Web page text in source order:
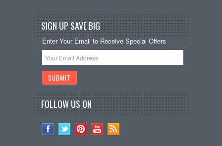
SIGN UP SAVE BIG
Enter Your Email to Receive Special Offers
FOLLOW US ON